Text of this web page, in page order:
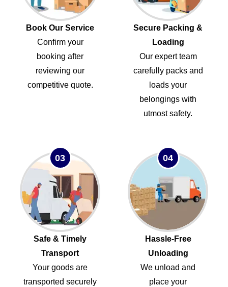
Book Our Service
Confirm your
booking after
reviewing our
competitive quote.
Secure Packing &
Loading
Our expert team
carefully packs and
loads your
belongings with
utmost safety.
03
Safe & Timely
Transport
Your goods are
transported securely
04
Hassle-Free
Unloading
We unload and
place your